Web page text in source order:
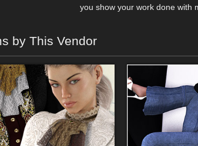
you show your work done with
by This Vendor